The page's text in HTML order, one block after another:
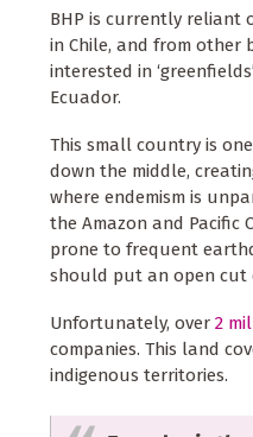
BHP is currently reliant
in Chile, and from other
interested in
Ecuador.
This small country is
down the middle,
where endemism is
the Amazon and Pacific
prone to frequent
should put an open cut
Unfortunately, over 2
companies. This land
indigenous territories.